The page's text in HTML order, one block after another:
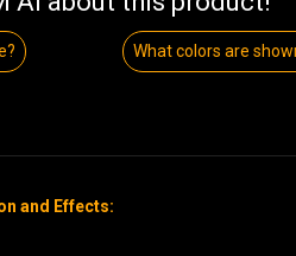
What colors are
and Effects: